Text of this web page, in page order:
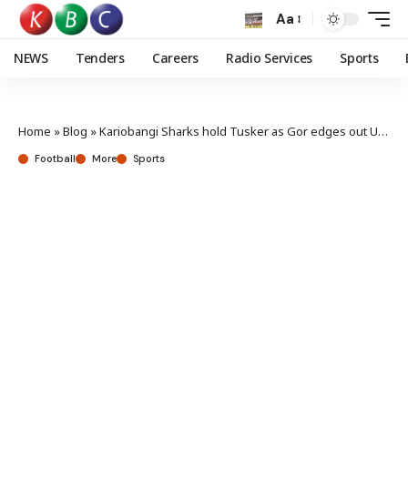
Aa
NEWS Tenders Careers Radio Services Sports
Home »Blog »Kariobangi Sharks hold Tusker as Gor edges out Ulinzi
Football More Sports